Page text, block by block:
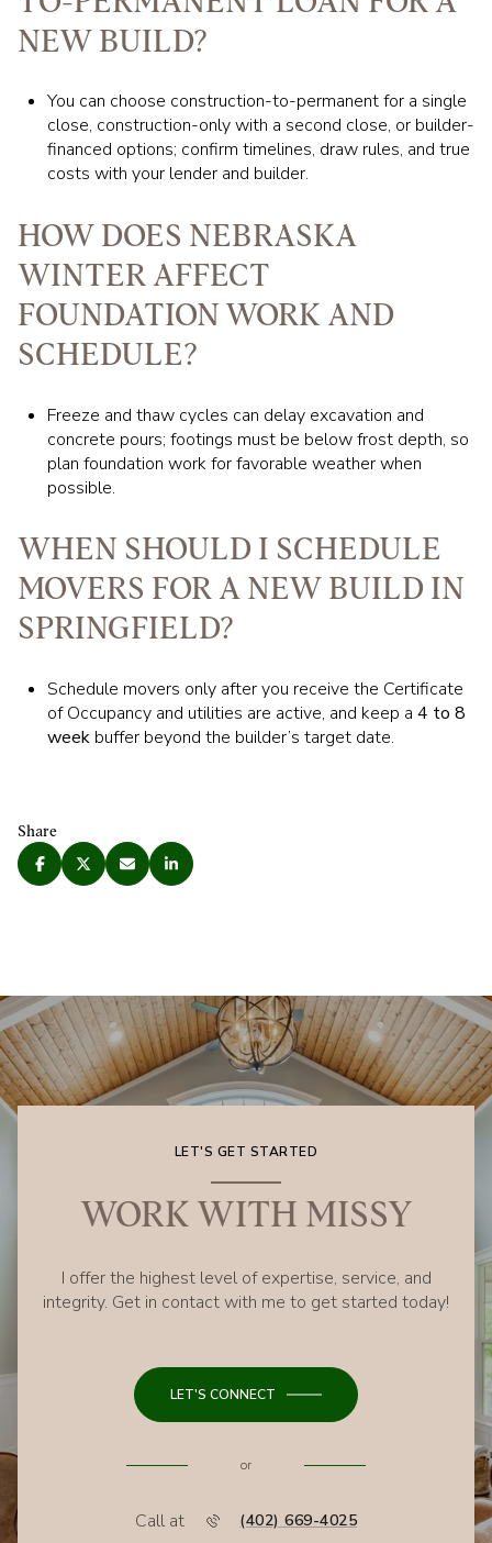
NEW BUILD?
You can choose construction-to-permanent for a single
close, construction-only with a second close, or builder-
financed options; confirm timelines, draw rules, and true
costs with your lender and builder.
HOW DOES NEBRASKA
WINTER AFFECT
FOUNDATION WORK AND
SCHEDULE?
Freeze and thaw cycles can delay excavation and
concrete pours; footings must be below frost depth, so
plan foundation work for favorable weather when
possible.
WHEN SHOULD I SCHEDULE
MOVERS FOR A NEW BUILD IN
SPRINGFIELD?
Schedule movers only after you receive the Certificate
of Occupancy and utilities are active, and keep a 4 to 8
weekbuffer beyond the builder’s target date.
Share
LET'S GET STARTED
WORK WITH MISSY
I offer the highest level of expertise, service, and
integrity. Get in contact with me to get started today!
LET'S CONNECT
or
Call at (402) 669-4025